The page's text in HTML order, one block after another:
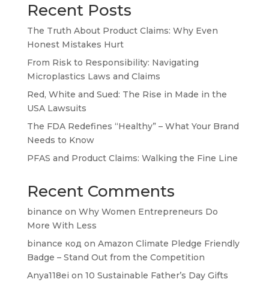
Recent Posts
The Truth About Product Claims: Why Even
Honest Mistakes Hurt
From Risk to Responsibility: Navigating
Microplastics Laws and Claims
Red, White and Sued: The Rise in Made in the
USA Lawsuits
The FDA Redefines “Healthy” – What Your Brand
Needs to Know
PFAS and Product Claims: Walking the Fine Line
Recent Comments
binance on Why Women Entrepreneurs Do
More With Less
binance код on Amazon Climate Pledge Friendly
Badge – Stand Out from the Competition
Anya118ei on 10 Sustainable Father’s Day Gifts